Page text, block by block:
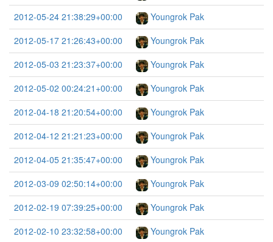
2012-05-24 21:38:29+00:00
Youngrok Pak
2012-05-17 21:26:43+00:00
Youngrok Pak
2012-05-03 21:23:37+00:00
Youngrok Pak
2012-05-02 00:24:21+00:00
Youngrok Pak
2012-04-18 21:20:54+00:00
Youngrok Pak
2012-04-12 21:21:23+00:00
Youngrok Pak
2012-04-05 21:35:47+00:00
Youngrok Pak
2012-03-09 02:50:14+00:00
Youngrok Pak
2012-02-19 07:39:25+00:00
Youngrok Pak
2012-02-10 23:32:58+00:00
Youngrok Pak